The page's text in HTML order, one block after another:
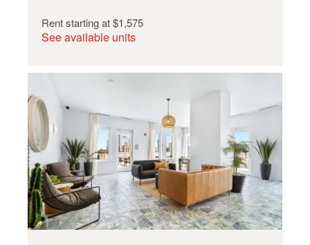
Rent starting at$1,575
See available units